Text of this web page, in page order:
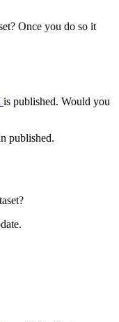
Once you do so it
is published. Would you
published.